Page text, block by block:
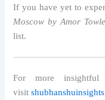
If you have yet to
Moscow by Amor
list.
For more insightful
visit